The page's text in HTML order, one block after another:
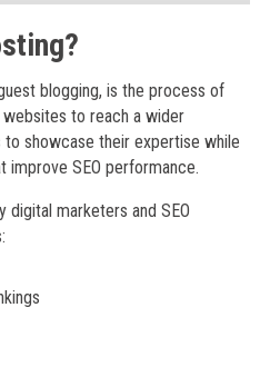
blogging, is the process of
to reach a wider
to showcase their expertise while
improve SEO performance.
marketers and SEO